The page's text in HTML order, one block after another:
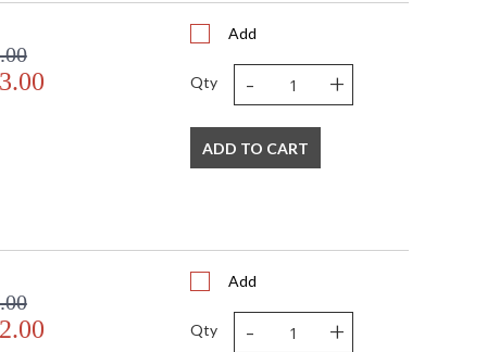
Add
Qty - +
ADD TO CART
Add
Qty - +